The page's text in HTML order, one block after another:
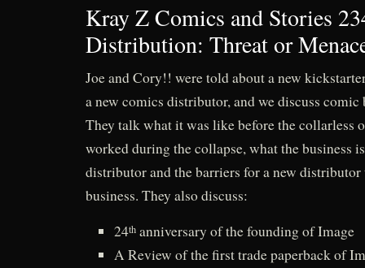
Kray Z Comics and Stories
Distribution: Threat or
Joe and Cory!! were told about a new
a new comics distributor, and we discuss
They talk what it was like before the collarless
worked during the collapse, what the business
distributor and the barriers for a new
business. They also discuss:
24th anniversary of the founding of Image
A Review of the first trade paperback of